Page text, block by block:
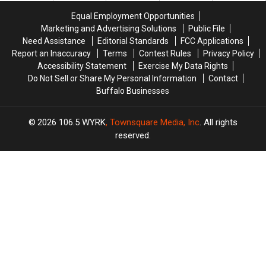
At
Highmark
Stadium
At
Highmark
Stadium
Equal Employment Opportunities
Marketing and Advertising Solutions
Public File
Need Assistance
Editorial Standards
FCC Applications
Report an Inaccuracy
Terms Contest Rules
Privacy Policy
Accessibility Statement
Exercise My Data Rights
Do Not Sell or Share My Personal Information
Contact
Buffalo Businesses
2026 106.5 WYRK, Townsquare Media, Inc. All rights
reserved.